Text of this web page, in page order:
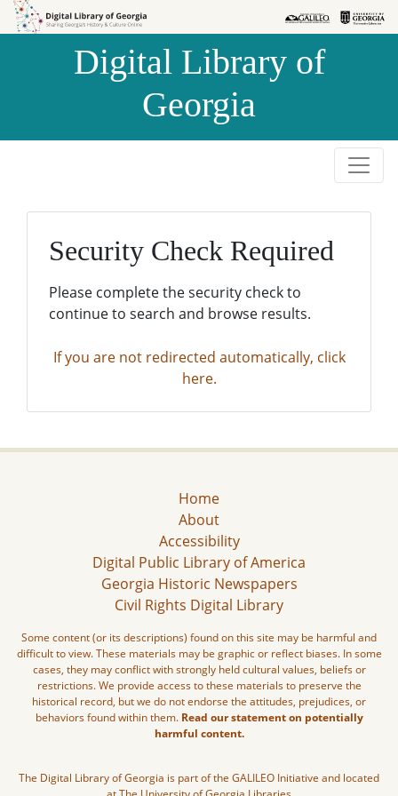
Skip to
Skip to
Digital Library of
Georgia
Security Check Required
Please complete the security check to
continue to search and browse results.
If you are not redirected automatically, click
here.
Home
About
Accessibility
Digital Public Library of America
Georgia Historic Newspapers
Civil Rights Digital Library
Some content (or its descriptions) found on this site may be harmful and
difficult to view. These materials may be graphic or reflect biases. In some
cases, they may conflict with strongly held cultural values, beliefs or
restrictions. We provide access to these materials to preserve the
historical record, but we do not endorse the attitudes, prejudices, or
behaviors found within them. Read our statement on potentially
harmful content.
The Digital Library of Georgia is part of the GALILEO Initiative and located